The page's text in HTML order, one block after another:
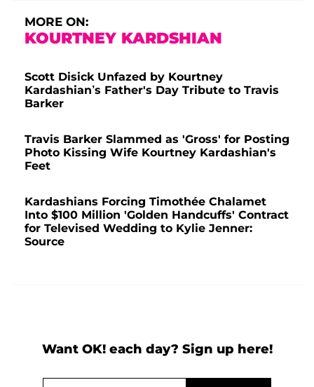
MORE ON:
KOURTNEY KARDSHIAN
Scott Disick Unfazed by Kourtney
Kardashian’s Father's Day Tribute to Travis
Barker
Travis Barker Slammed as 'Gross' for Posting
Photo Kissing Wife Kourtney Kardashian's
Feet
Kardashians Forcing Timothée Chalamet
Into $100 Million 'Golden Handcuffs' Contract
for Televised Wedding to Kylie Jenner:
Source
Want OK! each day? Sign up here!